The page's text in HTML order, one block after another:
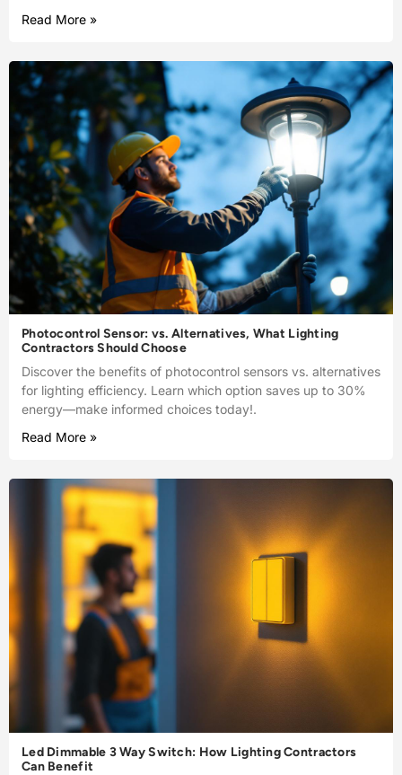
Read More »
Photocontrol Sensor: vs. Alternatives, What Lighting
Contractors Should Choose
Discover the benefits of photocontrol sensors vs. alternatives
for lighting efficiency. Learn which option saves up to 30%
energy—make informed choices today!.
Read More »
Led Dimmable 3 Way Switch: How Lighting Contractors
Can Benefit